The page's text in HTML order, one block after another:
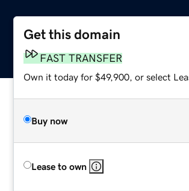
Get this domain
FAST TRANSFER
Own it today for $49,900, or select
Buy now
Lease to own